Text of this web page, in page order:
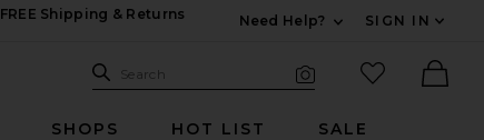
FREE Shipping & Returns
Need Help?
SIGN IN
Search Site
Search
favorited
SHOPS HOT LIST SALE